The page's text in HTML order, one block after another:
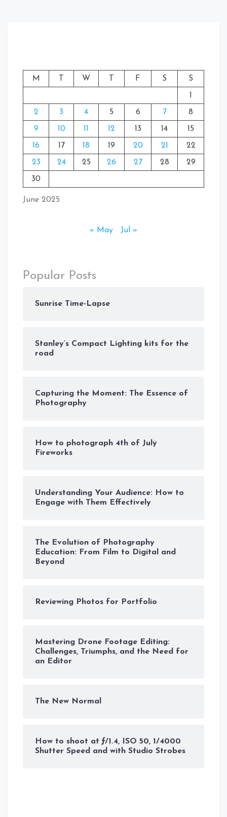
June 2025
M T W T F S S
1
2 3 4 5 6 7 8
9 10 11 12 13 14 15
16 17 18 19 20 21 22
23 24 25 26 27 28 29
30
« May Jul »
Popular Posts
Sunrise Time-Lapse
Stanley’s Compact Lighting kits for the
road
Capturing the Moment: The Essence of
Photography
How to photograph 4th of July
Fireworks
Understanding Your Audience: How to
Engage with Them Effectively
The Evolution of Photography
Education: From Film to Digital and
Beyond
Reviewing Photos for Portfolio
Mastering Drone Footage Editing:
Challenges, Triumphs, and the Need for
an Editor
The New Normal
How to shoot at ƒ/1.4, ISO 50, 1/4000
Shutter Speed and with Studio Strobes